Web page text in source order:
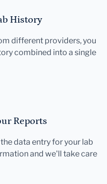
History
different providers, you
combined into a single
Reports
data entry for your lab
and we'll take care